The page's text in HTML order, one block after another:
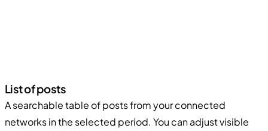
List of posts
A searchable table of posts from your connected
networks in the selected period. You can adjust visible